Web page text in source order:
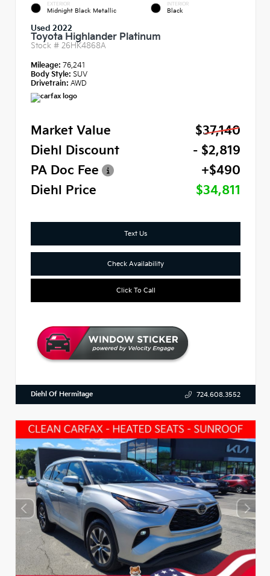
EXTERIOR
Midnight Black Metallic
INTERIOR
Black
Used 2022
Toyota Highlander Platinum
Stock # 26HK4868A
Mileage: 76,241
Body Style: SUV
Drivetrain: AWD
Market Value
$37,140
Diehl Discount
- $2,819
PA Doc Fee
+$490
Diehl Price
$34,811
Text Us
Check Availability
Click To Call
Diehl Of Hermitage 724.608.3552